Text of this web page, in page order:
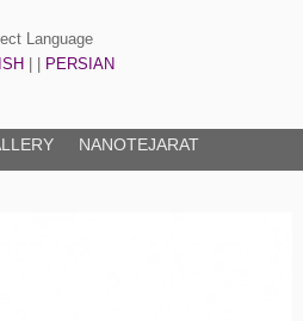
Language
PERSIAN
NANOTEJARAT